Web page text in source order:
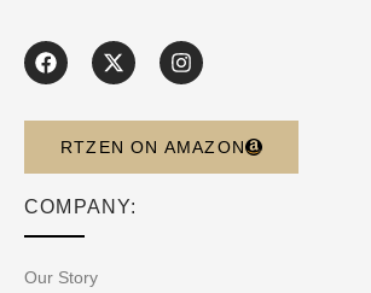
RTZEN ON AMAZON
COMPANY:
Our Story